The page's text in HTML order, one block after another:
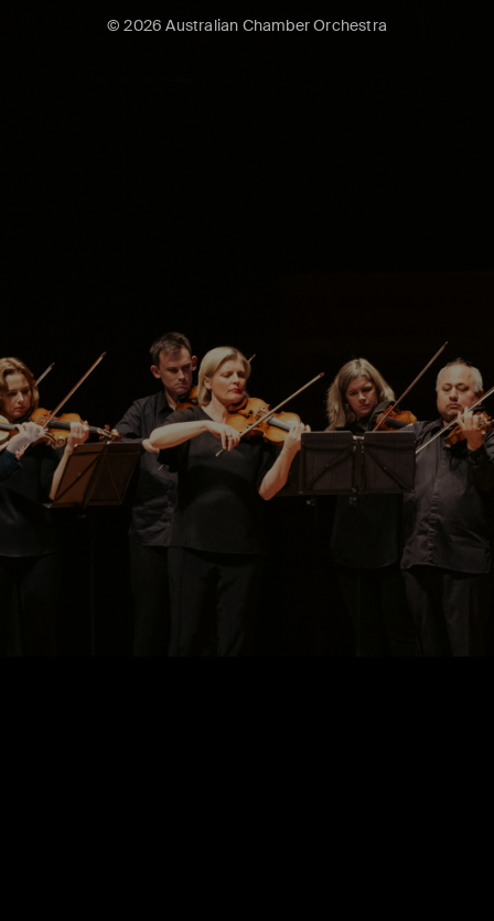
© 2026 Australian Chamber Orchestra